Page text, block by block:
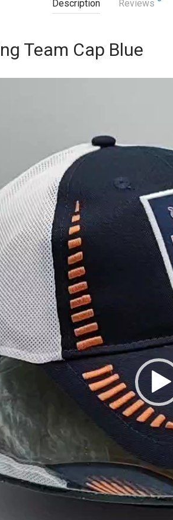
Description Reviews
Team Cap Blue